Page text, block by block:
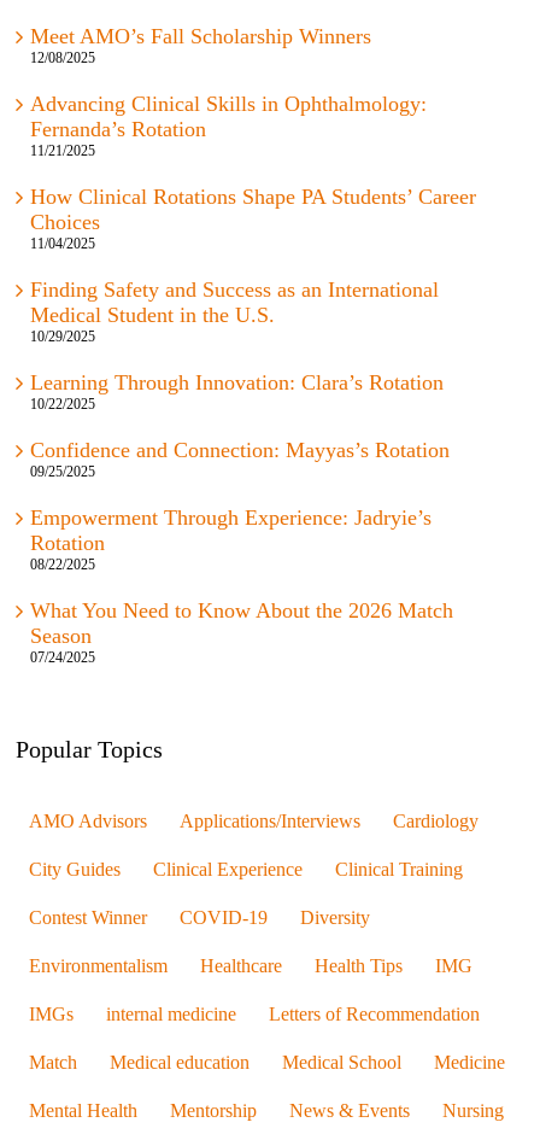
Meet AMO’s Fall Scholarship Winners
12/08/2025
Advancing Clinical Skills in Ophthalmology:
Fernanda’s Rotation
11/21/2025
How Clinical Rotations Shape PA Students’ Career
Choices
11/04/2025
Finding Safety and Success as an International
Medical Student in the U.S.
10/29/2025
Learning Through Innovation: Clara’s Rotation
10/22/2025
Confidence and Connection: Mayyas’s Rotation
09/25/2025
Empowerment Through Experience: Jadryie’s
Rotation
08/22/2025
What You Need to Know About the 2026 Match
Season
07/24/2025
Popular Topics
AMO Advisors Applications/Interviews Cardiology
City Guides Clinical Experience Clinical Training
Contest Winner COVID-19 Diversity
Environmentalism Healthcare Health Tips IMG
IMGs internal medicine Letters of Recommendation
Match Medical education Medical School Medicine
Mental Health Mentorship News & Events Nursing